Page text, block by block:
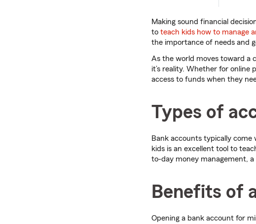
Making sound financial
to teach kids how to manage
the importance of needs and
As the world moves toward a
it’s reality. Whether for online
access to funds when they
Types of
Bank accounts typically
kids is an excellent tool to
to-day money management,
Benefits of
Opening a bank account for